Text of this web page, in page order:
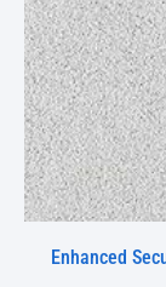
Enhanced